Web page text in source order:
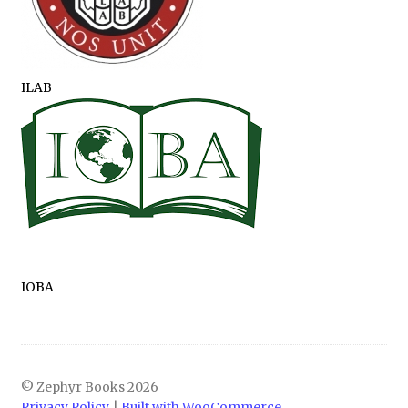
ILAB
IOBA
© Zephyr Books 2026